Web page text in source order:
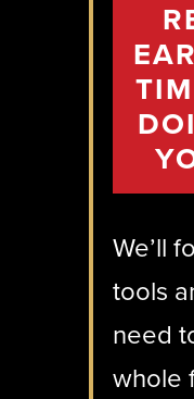
We’ll
tools
need
whole